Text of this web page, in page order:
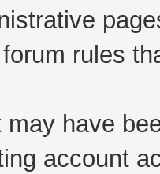
rules
may have
account